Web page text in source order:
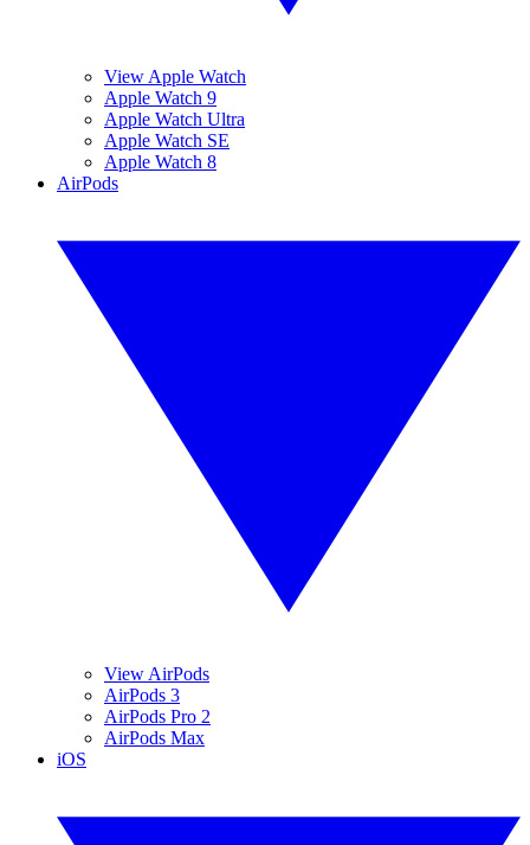
View Apple Watch
Apple Watch 9
Apple Watch Ultra
Apple Watch SE
Apple Watch 8
AirPods
View AirPods
AirPods 3
AirPods Pro 2
AirPods Max
iOS